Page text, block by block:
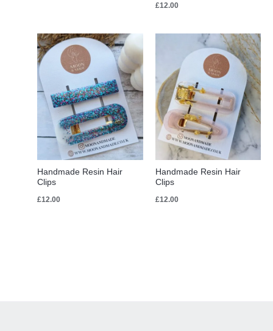
£12.00
Handmade Resin Hair
Clips
£12.00
Handmade Resin Hair
Clips
£12.00